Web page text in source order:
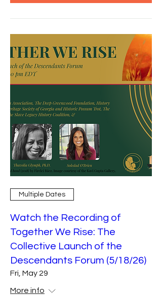
Multiple Dates
Watch the Recording of
Together We Rise: The
Collective Launch of the
Descendants Forum (5/18/26)
Fri, May 29
More info